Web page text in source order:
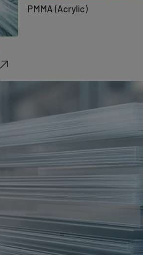
PMMA (Acrylic)